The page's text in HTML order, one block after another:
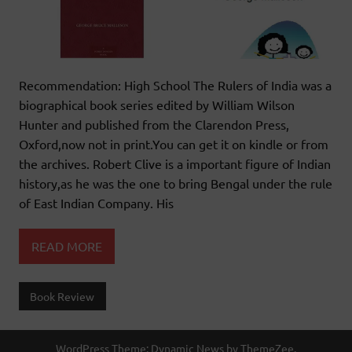
Recommendation: High School The Rulers of India was a
biographical book series edited by William Wilson
Hunter and published from the Clarendon Press,
Oxford,now not in print.You can get it on kindle or from
the archives. Robert Clive is a important figure of Indian
history,as he was the one to bring Bengal under the rule
of East Indian Company. His
READ MORE
Book Review
WordPress Theme: Dynamic News by ThemeZee.